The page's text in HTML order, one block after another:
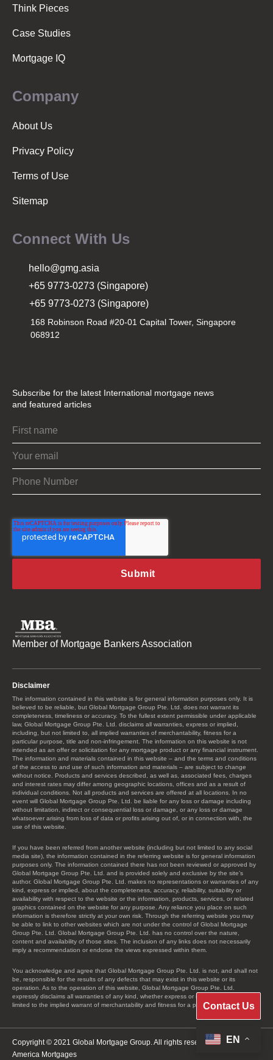
Think Pieces
Case Studies
Mortgage IQ
Company
About Us
Privacy Policy
Terms of Use
Sitemap
Connect With Us
hello@gmg.asia
+65 9773-0273 (Singapore)
+65 9773-0273 (Singapore)
168 Robinson Road #20-01 Capital Tower, Singapore
068912
Subscribe for the latest International mortgage news
and featured articles
Member of Mortgage Bankers Association
Disclaimer
The information contained in this website is for general information purposes only. It is
believed to be reliable, but Global Mortgage Group Pte. Ltd. does not warrant its
completeness, timeliness or accuracy. To the fullest extent permissible under applicable
law, Global Mortgage Group Pte. Ltd. disclaims all warranties, express or implied,
including, but not limited to, all implied warranties of merchantability, fitness for a
particular purpose, title and non-infringement. The information on this website is not
intended as an offer or solicitation for any mortgage product or any financial instrument.
The information and materials contained in this website – and the terms and conditions
of the access to and use of such information and materials – are subject to change
without notice. Products and services described, as well as, associated fees, charges
and interest rates may differ among geographic locations, offices and as a result of
individual conditions. Not all products and services are offered at all locations. In no
event will Global Mortgage Group Pte. Ltd. be liable for any loss or damage including
without limitation, indirect or consequential loss or damage, or any loss or damage
whatsoever arising from loss of data or profits arising out of, or in connection with, the
use of this website.
If you have been referred from another website (including but not limited to any social
media site), the information contained in the referring website is for general information
purposes only. The information contained there has not been reviewed or approved by
Global Mortgage Group Pte. Ltd. and is provided solely and exclusive by the site’s
author. Global Mortgage Group Pte. Ltd. makes no representations or warranties of any
kind, express or implied, about the completeness, accuracy, reliability, suitability or
availability with respect to the website or the information, products, services, or related
graphics contained on the website for any purpose. Any reliance you place on such
information is therefore strictly at your own risk. Through the referring website you may
be able to link to other websites which are not under the control of Global Mortgage
Group Pte. Ltd. Global Mortgage Group Pte. Ltd. has no control over the nature,
content and availability of those sites. The inclusion of any links does not necessarily
imply a recommendation or endorse the views expressed within them.
You acknowledge and agree that Global Mortgage Group Pte. Ltd. is not, and shall not
be, responsible for the results of any defects that may exist in this website or its
operation. As to the operation of this website, Global Mortgage Group Pte. Ltd.
expressly disclaims all warranties of any kind, whether express or implied, including, not
limited to the implied warrant of merchantability and fitness for a particular purpose.
Contact Us
Copyright © 2021 Global Mortgage Group. All rights reserved.
America Mortgages
EN